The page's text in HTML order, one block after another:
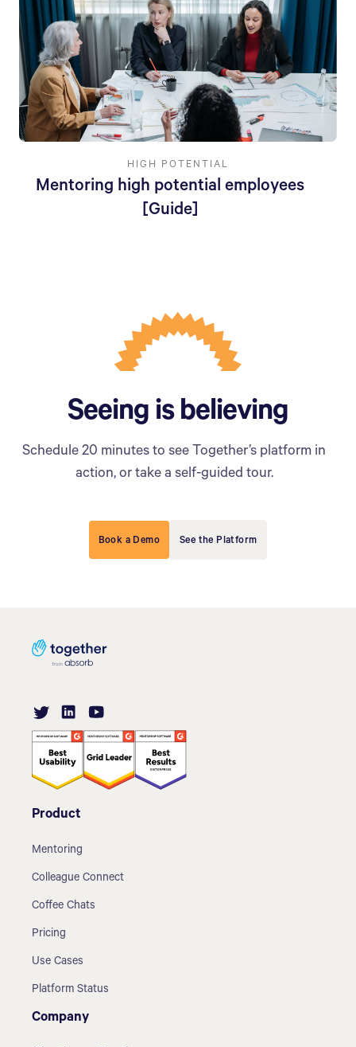
HIGH POTENTIAL
Mentoring high potential employees
[Guide]
Seeing is believing
Schedule 20 minutes to see Together’s platform in
action, or take a self-guided tour.
Book a Demo See the Platform
Product
Mentoring
Colleague Connect
Coffee Chats
Pricing
Use Cases
Platform Status
Company